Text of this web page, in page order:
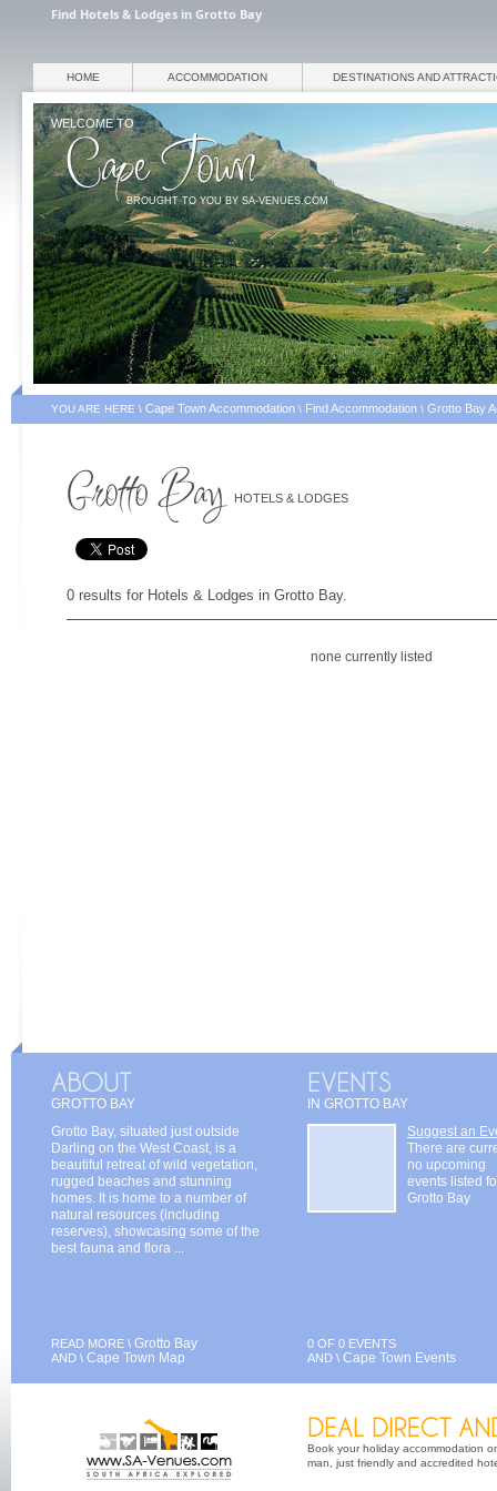
Find Hotels & Lodges in Grotto Bay
WELCOME TO
BROUGHT TO YOU BY SA-VENUES.COM
HOME ACCOMMODATION DESTINATIONS AND
YOU ARE HERE \ Cape Town Accommodation \ Find Accommodation \ Grotto Bay
HOTELS & LODGES
0 results for Hotels & Lodges in Grotto Bay.
none currently listed
GROTTO BAY
Grotto Bay, situated just outside
Darling on the West Coast, is a
beautiful retreat of wild vegetation,
rugged beaches and stunning
homes. It is home to a number of
natural resources (including
reserves), showcasing some of the
best fauna and flora ...
READ MORE \ Grotto Bay
AND \ Cape Town Map
IN GROTTO BAY
Suggest an
There are
no upcoming
events listed
Grotto Bay
0 OF 0 EVENTS
AND \ Cape Town Events
Book your holiday accommodation
man, just friendly and accredited